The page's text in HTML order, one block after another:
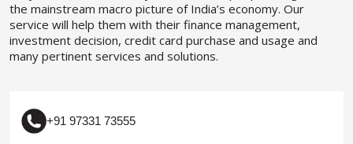
the mainstream macro picture of India’s economy. Our
service will help them with their finance management,
investment decision, credit card purchase and usage and
many pertinent services and solutions.
+91 97331 73555